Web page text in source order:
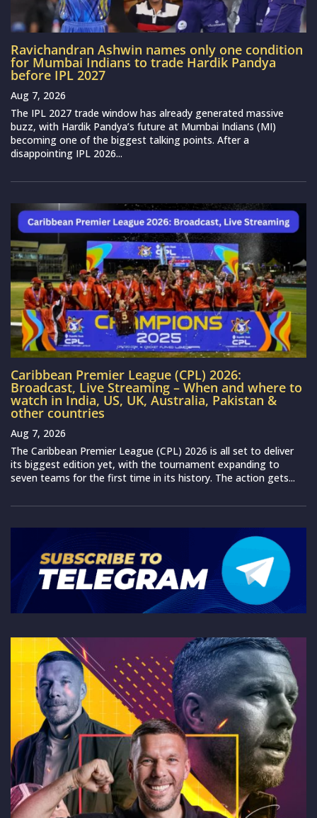
Ravichandran Ashwin names only one condition
for Mumbai Indians to trade Hardik Pandya
before IPL 2027
Aug 7, 2026
The IPL 2027 trade window has already generated massive
buzz, with Hardik Pandya’s future at Mumbai Indians (MI)
becoming one of the biggest talking points. After a
disappointing IPL 2026...
Caribbean Premier League (CPL) 2026:
Broadcast, Live Streaming – When and where to
watch in India, US, UK, Australia, Pakistan &
other countries
Aug 7, 2026
The Caribbean Premier League (CPL) 2026 is all set to deliver
its biggest edition yet, with the tournament expanding to
seven teams for the first time in its history. The action gets...